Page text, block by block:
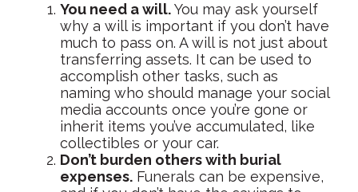
You need a will.You may ask yourself
why a will is important if you don’t have
much to pass on. A will is not just about
transferring assets. It can be used to
accomplish other tasks, such as
naming who should manage your social
media accounts once you’re gone or
inherit items you’ve accumulated, like
collectibles or your car.
Don’t burden others with burial
expenses. Funerals can be expensive,